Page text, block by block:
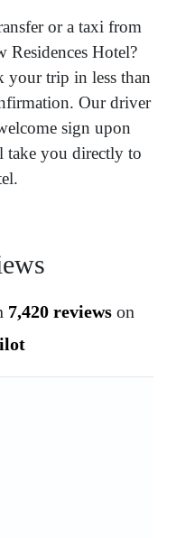
or a taxi from
Residences Hotel?
your trip in less than
Our driver
sign upon
take you directly to
7,420 reviews on